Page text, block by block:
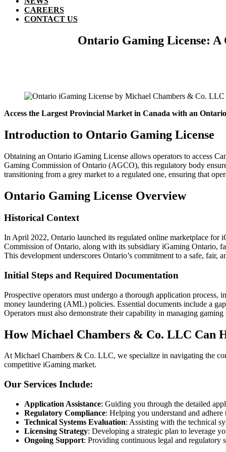
CAREERS
CONTACT US
Ontario Gaming License: A
Access the Largest Provincial Market in Canada with an
Introduction to Ontario Gaming License
Obtaining an Ontario iGaming License allows operators to access
Gaming Commission of Ontario (AGCO), this regulatory body
transitioning from a grey market to a regulated one, ensuring that
Ontario Gaming License Overview
Historical Context
In April 2022, Ontario launched its regulated online marketplace for
Commission of Ontario, along with its subsidiary iGaming Ontario,
This development underscores Ontario’s commitment to a safe, fair,
Initial Steps and Required Documentation
Prospective operators must undergo a thorough application
money laundering (AML) policies. Essential documents include a
Operators must also demonstrate their capability in managing
How Michael Chambers & Co. LLC Can
At Michael Chambers & Co. LLC, we specialize in navigating the
competitive iGaming market.
Our Services Include:
Application Assistance: Guiding you through the detailed
Regulatory Compliance: Helping you understand and
Technical Systems Evaluation: Assisting with the technical
Licensing Strategy: Developing a strategic plan to leverage
Ongoing Support: Providing continuous legal and regulatory